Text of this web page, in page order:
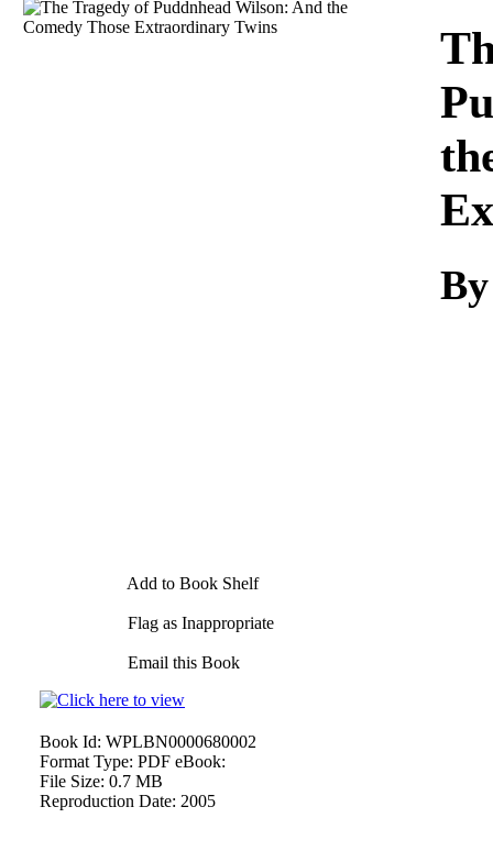
Download
Add to Book Shelf
Flag as Inappropriate
Email this Book
Book Id: WPLBN0000680002
Format Type: PDF eBook:
File Size: 0.7 MB
Reproduction Date: 2005